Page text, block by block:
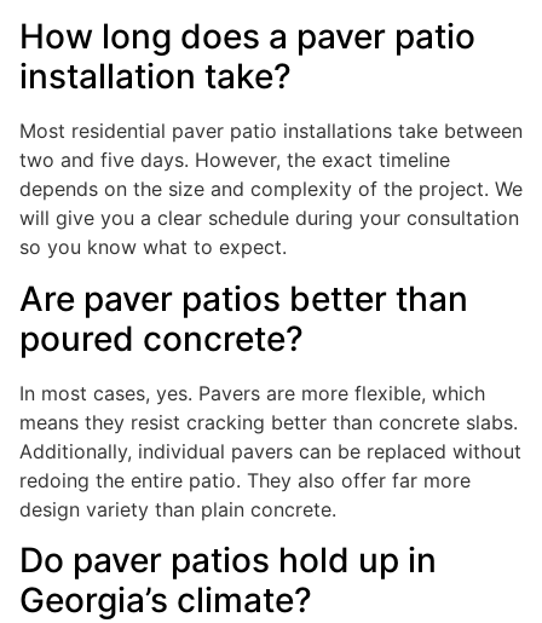
How long does a paver patio
installation take?
Most residential paver patio installations take between
two and five days. However, the exact timeline
depends on the size and complexity of the project. We
will give you a clear schedule during your consultation
so you know what to expect.
Are paver patios better than
poured concrete?
In most cases, yes. Pavers are more flexible, which
means they resist cracking better than concrete slabs.
Additionally, individual pavers can be replaced without
redoing the entire patio. They also offer far more
design variety than plain concrete.
Do paver patios hold up in
Georgia’s climate?